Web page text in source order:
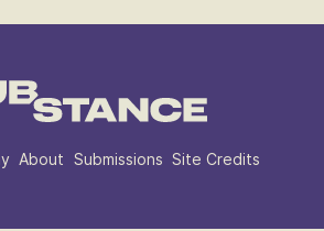
About Submissions Site Credits